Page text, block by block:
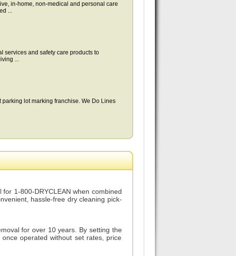
in-home, non-medical and personal care
...
services and safety care products to
...
lot marking franchise. We Do Lines
1-800-DRYCLEAN when combined
hassle-free dry cleaning pick-
for over 10 years. By setting the
operated without set rates, price